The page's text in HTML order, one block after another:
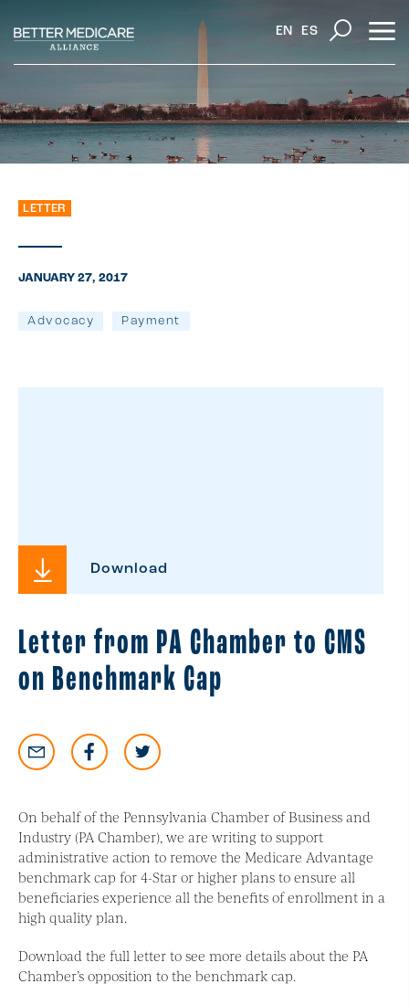
EN ES
LETTER
JANUARY 27, 2017
Advocacy Payment
Download
Letter from PA Chamber to CMS
on Benchmark Cap
On behalf of the Pennsylvania Chamber of Business and
Industry (PA Chamber), we are writing to support
administrative action to remove the Medicare Advantage
benchmark cap for 4-Star or higher plans to ensure all
beneficiaries experience all the benefits of enrollment in a
high quality plan.
Download the full letter to see more details about the PA
Chamber’s opposition to the benchmark cap.